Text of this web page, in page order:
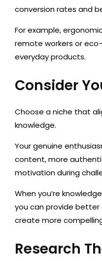
conversion rates and
For example,
remote workers or
everyday products.
Consider
Choose a niche that
knowledge.
Your genuine
content, more
motivation during
When you’re
you can provide
create more
Research